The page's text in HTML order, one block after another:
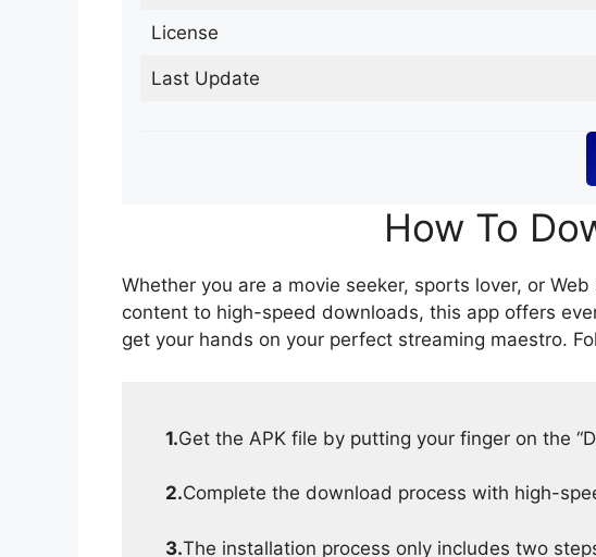
License
Last Update
How To
Whether you are a movie seeker, sports lover, or
content to high-speed downloads, this app offers
get your hands on your perfect streaming maestro.
1.Get the APK file by putting your finger on the
2.Complete the download process with high-
3.The installation process only includes two